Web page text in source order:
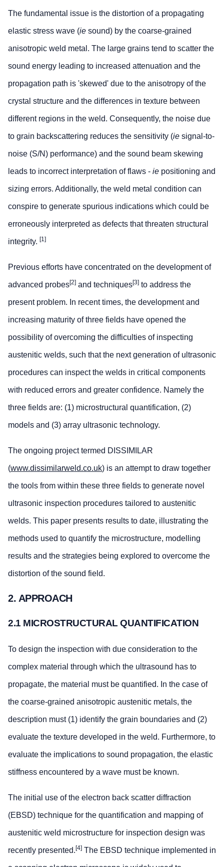
The fundamental issue is the distortion of a propagating
elastic stress wave (ie sound) by the coarse-grained
anisotropic weld metal. The large grains tend to scatter the
sound energy leading to increased attenuation and the
propagation path is 'skewed' due to the anisotropy of the
crystal structure and the differences in texture between
different regions in the weld. Consequently, the noise due
to grain backscattering reduces the sensitivity (ie signal-to-
noise (S/N) performance) and the sound beam skewing
leads to incorrect interpretation of flaws - ie positioning and
sizing errors. Additionally, the weld metal condition can
conspire to generate spurious indications which could be
erroneously interpreted as defects that threaten structural
integrity. [1]
Previous efforts have concentrated on the development of
advanced probes[2] and techniques[3] to address the
present problem. In recent times, the development and
increasing maturity of three fields have opened the
possibility of overcoming the difficulties of inspecting
austenitic welds, such that the next generation of ultrasonic
procedures can inspect the welds in critical components
with reduced errors and greater confidence. Namely the
three fields are: (1) microstructural quantification, (2)
models and (3) array ultrasonic technology.
The ongoing project termed DISSIMILAR
(www.dissimilarweld.co.uk) is an attempt to draw together
the tools from within these three fields to generate novel
ultrasonic inspection procedures tailored to austenitic
welds. This paper presents results to date, illustrating the
methods used to quantify the microstructure, modelling
results and the strategies being explored to overcome the
distortion of the sound field.
2. APPROACH
2.1 MICROSTRUCTURAL QUANTIFICATION
To design the inspection with due consideration to the
complex material through which the ultrasound has to
propagate, the material must be quantified. In the case of
the coarse-grained anisotropic austenitic metals, the
description must (1) identify the grain boundaries and (2)
evaluate the texture developed in the weld. Furthermore, to
evaluate the implications to sound propagation, the elastic
stiffness encountered by a wave must be known.
The initial use of the electron back scatter diffraction
(EBSD) technique for the quantification and mapping of
austenitic weld microstructure for inspection design was
recently presented. [4] The EBSD technique implemented in